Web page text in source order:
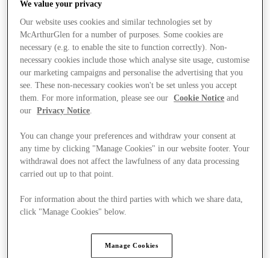
We value your privacy
Our website uses cookies and similar technologies set by
McArthurGlen for a number of purposes. Some cookies are
necessary (e.g. to enable the site to function correctly). Non-
necessary cookies include those which analyse site usage, customise
our marketing campaigns and personalise the advertising that you
see. These non-necessary cookies won't be set unless you accept
them. For more information, please see our
Cookie Notice and
our
Privacy Notice.
You can change your preferences and withdraw your consent at
any time by clicking "Manage Cookies" in our website footer. Your
withdrawal does not affect the lawfulness of any data processing
carried out up to that point.
For information about the third parties with which we share data,
click "Manage Cookies" below.
Manage Cookies